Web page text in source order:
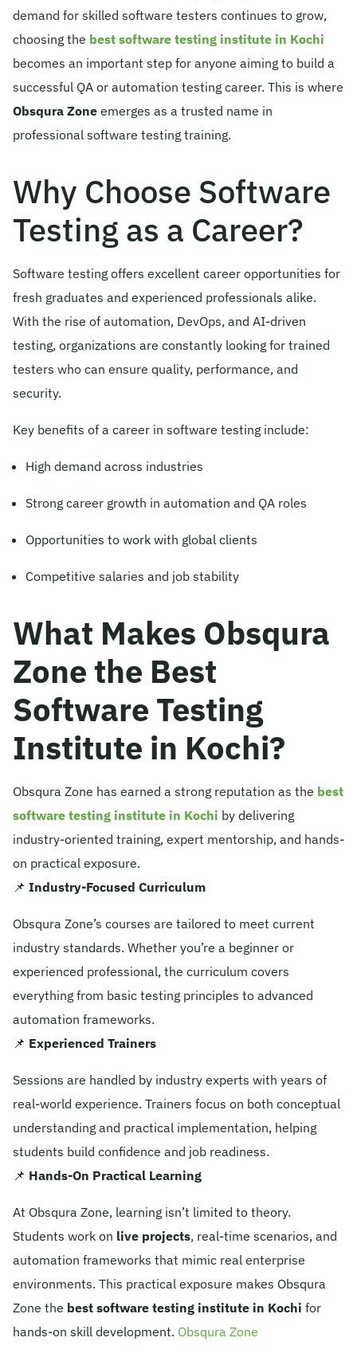
demand for skilled software testers continues to grow,
choosing the best software testing institute in Kochi
becomes an important step for anyone aiming to build a
successful QA or automation testing career. This is where
Obsqura Zone emerges as a trusted name in
professional software testing training.
Why Choose Software
Testing as a Career?
Software testing offers excellent career opportunities for
fresh graduates and experienced professionals alike.
With the rise of automation, DevOps, and AI-driven
testing, organizations are constantly looking for trained
testers who can ensure quality, performance, and
security.
Key benefits of a career in software testing include:
High demand across industries
Strong career growth in automation and QA roles
Opportunities to work with global clients
Competitive salaries and job stability
What Makes Obsqura
Zone the Best
Software Testing
Institute in Kochi?
Obsqura Zone has earned a strong reputation as the best
software testing institute in Kochi by delivering
industry-oriented training, expert mentorship, and hands-
on practical exposure.
📌 Industry-Focused Curriculum
Obsqura Zone’s courses are tailored to meet current
industry standards. Whether you’re a beginner or
experienced professional, the curriculum covers
everything from basic testing principles to advanced
automation frameworks.
📌 Experienced Trainers
Sessions are handled by industry experts with years of
real-world experience. Trainers focus on both conceptual
understanding and practical implementation, helping
students build confidence and job readiness.
📌 Hands-On Practical Learning
At Obsqura Zone, learning isn’t limited to theory.
Students work on live projects, real-time scenarios, and
automation frameworks that mimic real enterprise
environments. This practical exposure makes Obsqura
Zone the best software testing institute in Kochi for
hands-on skill development. Obsqura Zone